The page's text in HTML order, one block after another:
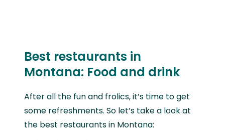
Best restaurants in
Montana: Food and drink
After all the fun and frolics, it’s time to get
some refreshments. So let’s take a look at
the best restaurants in Montana: